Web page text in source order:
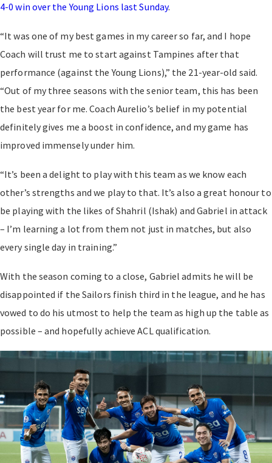
4-0 win over the Young Lions last Sunday.
“It was one of my best games in my career so far, and I hope
Coach will trust me to start against Tampines after that
performance (against the Young Lions),” the 21-year-old said.
“Out of my three seasons with the senior team, this has been
the best year for me. Coach Aurelio’s belief in my potential
definitely gives me a boost in confidence, and my game has
improved immensely under him.
“It’s been a delight to play with this team as we know each
other’s strengths and we play to that. It’s also a great honour to
be playing with the likes of Shahril (Ishak) and Gabriel in attack
– I’m learning a lot from them not just in matches, but also
every single day in training.”
With the season coming to a close, Gabriel admits he will be
disappointed if the Sailors finish third in the league, and he has
vowed to do his utmost to help the team as high up the table as
possible – and hopefully achieve ACL qualification.